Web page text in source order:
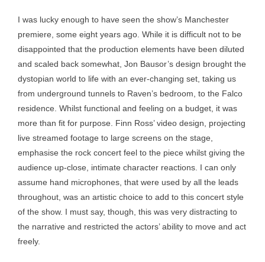
I was lucky enough to have seen the show’s Manchester
premiere, some eight years ago. While it is difficult not to be
disappointed that the production elements have been diluted
and scaled back somewhat, Jon Bausor’s design brought the
dystopian world to life with an ever-changing set, taking us
from underground tunnels to Raven’s bedroom, to the Falco
residence. Whilst functional and feeling on a budget, it was
more than fit for purpose. Finn Ross’ video design, projecting
live streamed footage to large screens on the stage,
emphasise the rock concert feel to the piece whilst giving the
audience up-close, intimate character reactions. I can only
assume hand microphones, that were used by all the leads
throughout, was an artistic choice to add to this concert style
of the show. I must say, though, this was very distracting to
the narrative and restricted the actors’ ability to move and act
freely.